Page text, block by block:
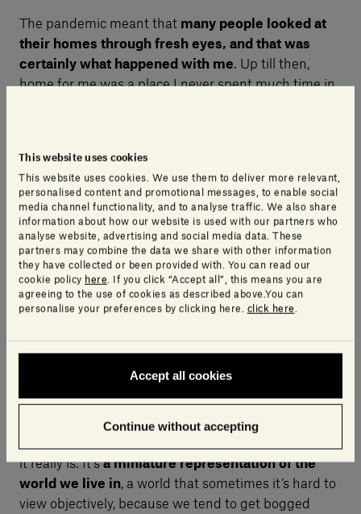
This website uses cookies
This website uses cookies. We use them to deliver more relevant,
personalised content and promotional messages, to enable social
media channel functionality, and to analyse traffic. We also share
information about how our website is used with our partners who
analyse website, advertising and social media data. These
partners may combine the data we share with other information
they have collected or been provided with. You can read our
cookie policy here . If you click “Accept all”, this means you are
agreeing to the use of cookies as described above.You can
personalise your preferences by clicking here. click here
Accept all cookies
Continue without accepting
The pandemic meant that many people looked at
their homes through fresh eyes, and that was
certainly what happened with me. Up till then,
home for me was a place I never spent much time in,
I actually have two homes, one in Milan, and one in
Tuscany, near our headquarters, and both of them, I’d
chosen furnishings, colours and so on to create
environments that were pleasing to me, but now
there’s something more.I see my homes as a kind
of nest, they are an external extension of who I am.
And I now also see “home” in the widest sense as
as though I’m in this lovely, safe cocoon.
it really is. It’sa miniature representation of the
world we live in, a world that sometimes it’s hard to
view objectively, because we tend to get bogged